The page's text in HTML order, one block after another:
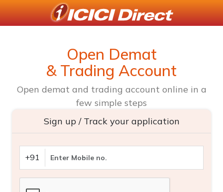
Open Demat
& Trading Account
Open demat and trading account online in a
few simple steps
Sign up / Track your application
+91